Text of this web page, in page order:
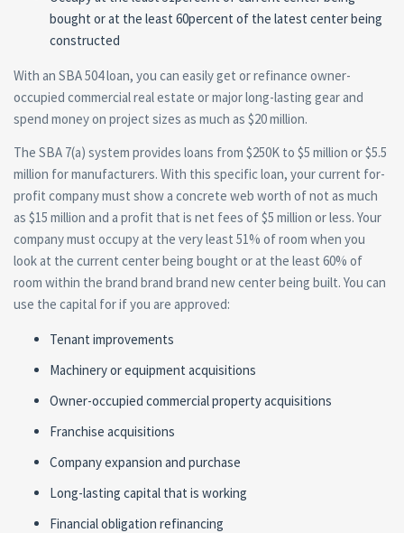
bought or at the least 60percent of the latest center being
constructed
With an SBA 504 loan, you can easily get or refinance owner-
occupied commercial real estate or major long-lasting gear and
spend money on project sizes as much as $20 million.
The SBA 7(a) system provides loans from $250K to $5 million or $5.5
million for manufacturers. With this specific loan, your current for-
profit company must show a concrete web worth of not as much
as $15 million and a profit that is net fees of $5 million or less. Your
company must occupy at the very least 51% of room when you
look at the current center being bought or at the least 60% of
room within the brand brand brand new center being built. You can
use the capital for if you are approved:
Tenant improvements
Machinery or equipment acquisitions
Owner-occupied commercial property acquisitions
Franchise acquisitions
Company expansion and purchase
Long-lasting capital that is working
Financial obligation refinancing